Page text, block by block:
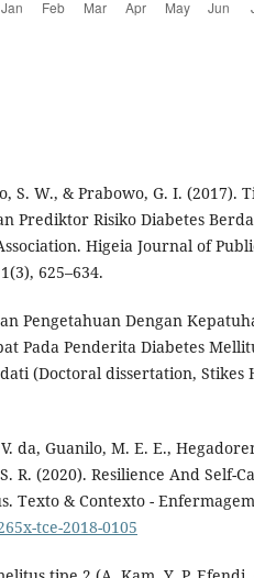
S. W., & Prabowo, G. I. (2017).
Prediktor Risiko Diabetes
Higeia Journal of
625–634.
Pengetahuan Dengan
Pada Penderita Diabetes
(Doctoral dissertation, Stikes
da, Guanilo, M. E. E.,
R. (2020). Resilience And Self-
Texto & Contexto -
tce-2018-0105